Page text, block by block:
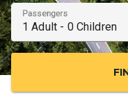
Passengers